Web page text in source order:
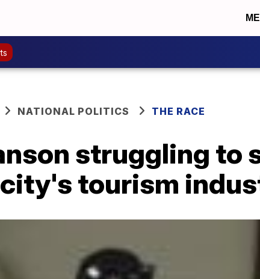
NATIONAL POLITICS THE RACE
struggling to
tourism